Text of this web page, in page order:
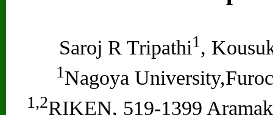
Saroj R Tripathi1 ,
1Nagoya
1,2RIKEN, 519-1399